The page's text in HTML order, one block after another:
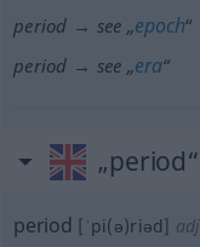
period → see „epoch“
period → see „era“
„period“
period [ˈpi(ə)riəd] adj